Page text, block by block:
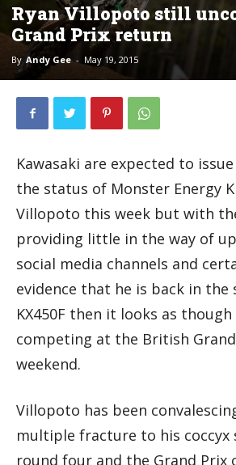
Ryan Villopoto still
Grand Prix return
By Andy Gee - May 19, 2015
Kawasaki are expected to
the status of Monster Energy
Villopoto this week but with
providing little in the way of
social media channels and
evidence that he is back in the
KX450F then it looks as
competing at the British
weekend.
Villopoto has been
multiple fracture to his coccyx
round four and the Grand Prix